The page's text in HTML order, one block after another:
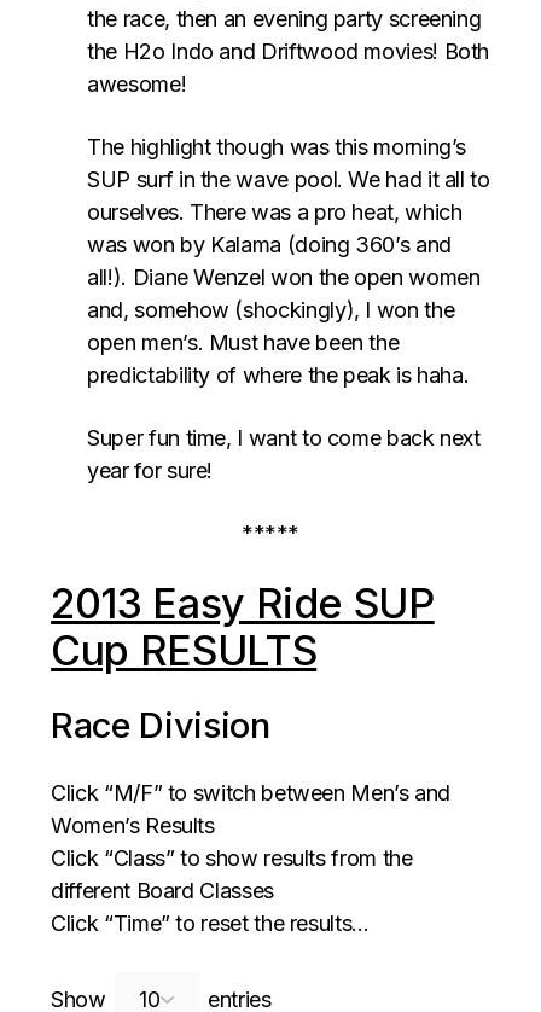
the race, then an evening party screening
the H2o Indo and Driftwood movies! Both
awesome!
The highlight though was this morning’s
SUP surf in the wave pool. We had it all to
ourselves. There was a pro heat, which
was won by Kalama (doing 360’s and
all!). Diane Wenzel won the open women
and, somehow (shockingly), I won the
open men’s. Must have been the
predictability of where the peak is haha.
Super fun time, I want to come back next
year for sure!
*****
2013 Easy Ride SUP
Cup RESULTS
Race Division
Click “M/F” to switch between Men’s and
Women’s Results
Click “Class” to show results from the
different Board Classes
Click “Time” to reset the results…
Show entriesSearch: